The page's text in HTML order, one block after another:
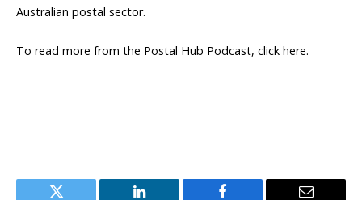
Australian postal sector.
To read more from the Postal Hub Podcast, click here.